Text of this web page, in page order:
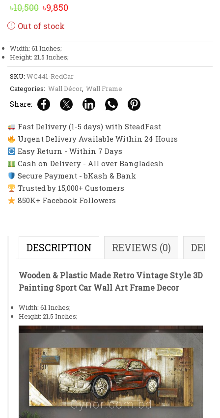
৳10,500 Original
price
৳10,500.
৳9,850
Out of stock
Width: 61 Inches;
Height: 21.5 Inches;
SKU: WC441-RedCar
Categories: Wall Décor, Wall Frame
Share:
Fast Delivery (1-5 days) with SteadFast
Urgent Delivery Available Within 24 Hours
Easy Return - Within 7 Days
Cash on Delivery - All over Bangladesh
Secure Payment - bKash & Bank
Trusted by 15,000+ Customers
850K+ Facebook Followers
DESCRIPTION REVIEWS (0)
Wooden & Plastic Made Retro Vintage Style 3D
Painting Sport Car Wall Art Frame Decor
Width: 61 Inches;
Height: 21.5 Inches;